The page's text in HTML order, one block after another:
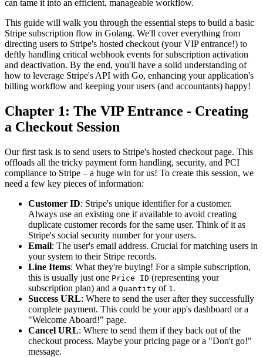
can tame it into an efficient, manageable workflow.
This guide will walk you through the essential steps to build a basic
Stripe subscription flow in Golang. We'll cover everything from
directing users to Stripe's hosted checkout (your VIP entrance!) to
deftly handling critical webhook events for subscription activation
and deactivation. By the end, you'll have a solid understanding of
how to leverage Stripe's API with Go, enhancing your application's
billing workflow and keeping your users (and accountants) happy!
Chapter 1: The VIP Entrance - Creating
a Checkout Session
Our first task is to send users to Stripe's hosted checkout page. This
offloads all the tricky payment form handling, security, and PCI
compliance to Stripe – a huge win for us! To create this session, we
need a few key pieces of information:
Customer ID: Stripe's unique identifier for a customer.
Always use an existing one if available to avoid creating
duplicate customer records for the same user. Think of it as
Stripe's social security number for your users.
Email: The user's email address. Crucial for matching users in
your system to their Stripe records.
Line Items: What they're buying! For a simple subscription,
this is usually just one Price ID (representing your
subscription plan) and a Quantity of 1 .
Success URL: Where to send the user after they successfully
complete payment. This could be your app's dashboard or a
"Welcome Aboard!" page.
Cancel URL: Where to send them if they back out of the
checkout process. Maybe your pricing page or a "Don't go!"
message.